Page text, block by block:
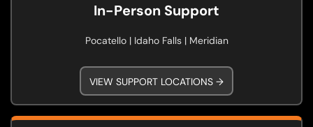
In-Person Support
Pocatello | Idaho Falls | Meridian
VIEW SUPPORT LOCATIONS →